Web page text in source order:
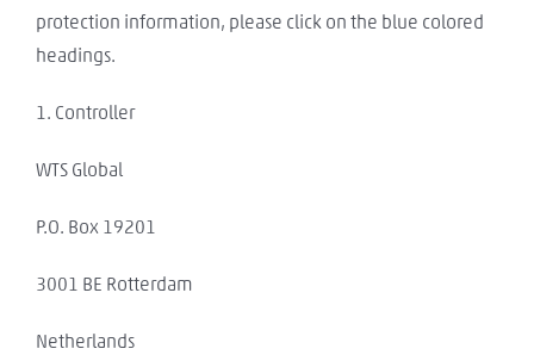
protection information, please click on the blue colored
headings.
1. Controller
WTS Global
P.O. Box 19201
3001 BE Rotterdam
Netherlands